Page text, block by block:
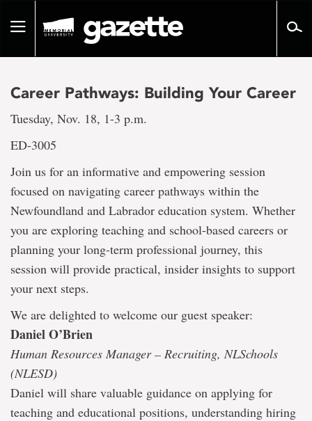
pageToggle
Career Pathways: Building Your Career
Tuesday, Nov. 18, 1-3 p.m.
ED-3005
Join us for an informative and empowering session
focused on navigating career pathways within the
Newfoundland and Labrador education system. Whether
you are exploring teaching and school-based careers or
planning your long-term professional journey, this
session will provide practical, insider insights to support
your next steps.
We are delighted to welcome our guest speaker:
Daniel O’Brien
Human Resources Manager – Recruiting, NLSchools
(NLESD)
Daniel will share valuable guidance on applying for
teaching and educational positions, understanding hiring